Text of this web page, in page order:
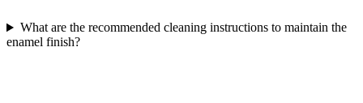
What are the recommended cleaning instructions to maintain the
enamel finish?